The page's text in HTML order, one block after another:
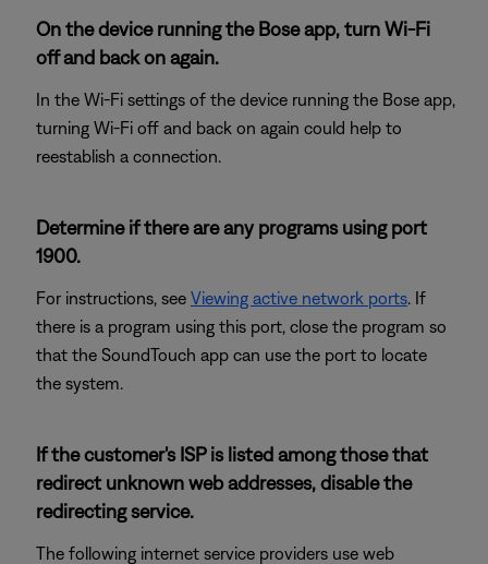
On the device running the Bose app, turn Wi-Fi
off and back on again.
In the Wi-Fi settings of the device running the Bose app,
turning Wi-Fi off and back on again could help to
reestablish a connection.
Determine if there are any programs using port
1900.
For instructions, see Viewing active network ports. If
there is a program using this port, close the program so
that the SoundTouch app can use the port to locate
the system.
If the customer's ISP is listed among those that
redirect unknown web addresses, disable the
redirecting service.
The following internet service providers use web